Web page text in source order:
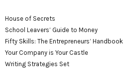
House of Secrets
School Leavers’ Guide to Money
Fifty Skills: The Entrepreneurs’ Handbook
Your Company is Your Castle
Writing Strategies Set